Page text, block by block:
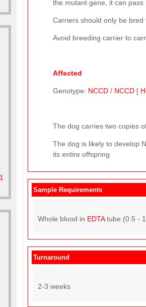
the mutant gene, it can
Carriers should only be bred
Avoid breeding carrier to
Affected
Genotype: NCCD / NCCD [
The dog carries two copies
The dog is likely to develop
its entire offspring
Sample Requirements
Whole blood in EDTAtube (0.5 -
Turnaround
2-3 weeks